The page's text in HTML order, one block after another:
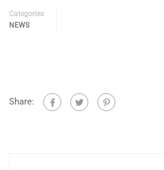
Categories
NEWS
Share: